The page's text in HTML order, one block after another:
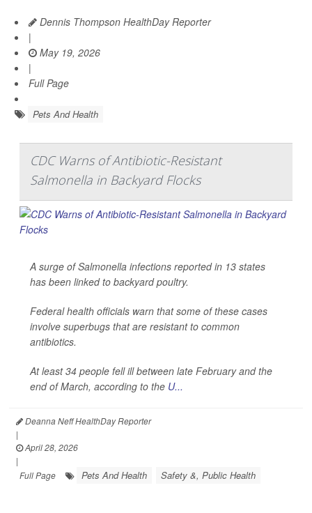
Dennis Thompson HealthDay Reporter
|
May 19, 2026
|
Full Page
Pets And Health
CDC Warns of Antibiotic-Resistant
Salmonella in Backyard Flocks
A surge ofSalmonella infections reported in 13 states
has been linked to backyard poultry.
Federal health officials warn that some of these cases
involve superbugs that are resistant to common
antibiotics.
At least 34 people fell ill between late February and the
end of March, according to the U...
Deanna Neff HealthDay Reporter
|
April 28, 2026
|
Full Page
Pets And Health Safety &, Public Health